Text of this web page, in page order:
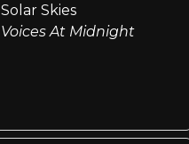
Solar Skies
Voices At Midnight